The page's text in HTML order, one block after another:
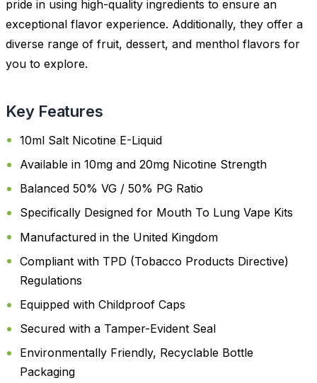
pride in using high-quality ingredients to ensure an
exceptional flavor experience. Additionally, they offer a
diverse range of fruit, dessert, and menthol flavors for
you to explore.
Key Features
10ml Salt Nicotine E-Liquid
Available in 10mg and 20mg Nicotine Strength
Balanced 50% VG / 50% PG Ratio
Specifically Designed for Mouth To Lung Vape Kits
Manufactured in the United Kingdom
Compliant with TPD (Tobacco Products Directive)
Regulations
Equipped with Childproof Caps
Secured with a Tamper-Evident Seal
Environmentally Friendly, Recyclable Bottle
Packaging